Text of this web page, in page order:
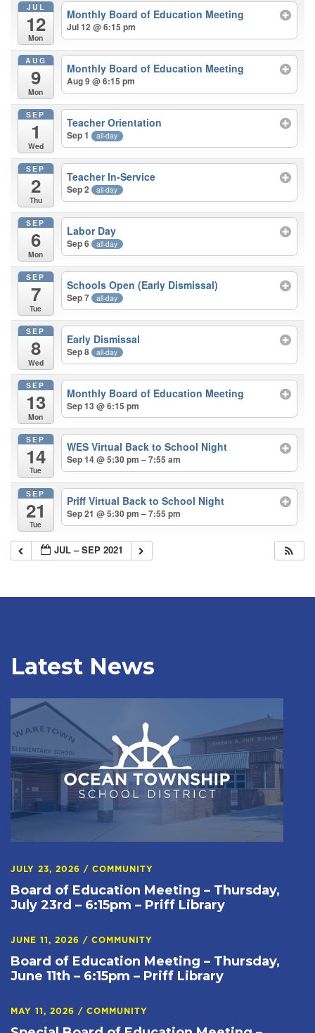
JUL
12
Mon
Monthly Board of Education Meeting
Jul 12 @ 6:15 pm
AUG
9
Mon
Monthly Board of Education Meeting
Aug 9 @ 6:15 pm
SEP
1
Wed
Teacher Orientation
Sep 1 all-day
SEP
2
Thu
Teacher In-Service
Sep 2 all-day
SEP
6
Mon
Labor Day
Sep 6 all-day
SEP
7
Tue
Schools Open (Early Dismissal)
Sep 7 all-day
SEP
8
Wed
Early Dismissal
Sep 8 all-day
SEP
13
Mon
Monthly Board of Education Meeting
Sep 13 @ 6:15 pm
SEP
14
Tue
WES Virtual Back to School Night
Sep 14 @ 5:30 pm – 7:55 am
SEP
21
Tue
Priff Virtual Back to School Night
Sep 21 @ 5:30 pm – 7:55 pm
JUL – SEP 2021
Latest News
JULY 23, 2026 / COMMUNITY
Board of Education Meeting – Thursday,
July 23rd – 6:15pm – Priff Library
JUNE 11, 2026 / COMMUNITY
Board of Education Meeting – Thursday,
June 11th – 6:15pm – Priff Library
MAY 11, 2026 / COMMUNITY